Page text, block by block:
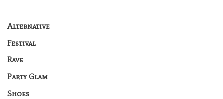
Alternative
Festival
Rave
Party Glam
Shoes